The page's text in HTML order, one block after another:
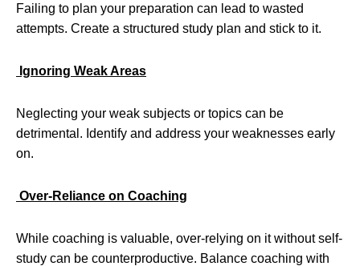
Failing to plan your preparation can lead to wasted
attempts. Create a structured study plan and stick to it.
Ignoring Weak Areas
Neglecting your weak subjects or topics can be
detrimental. Identify and address your weaknesses early
on.
Over-Reliance on Coaching
While coaching is valuable, over-relying on it without self-
study can be counterproductive. Balance coaching with